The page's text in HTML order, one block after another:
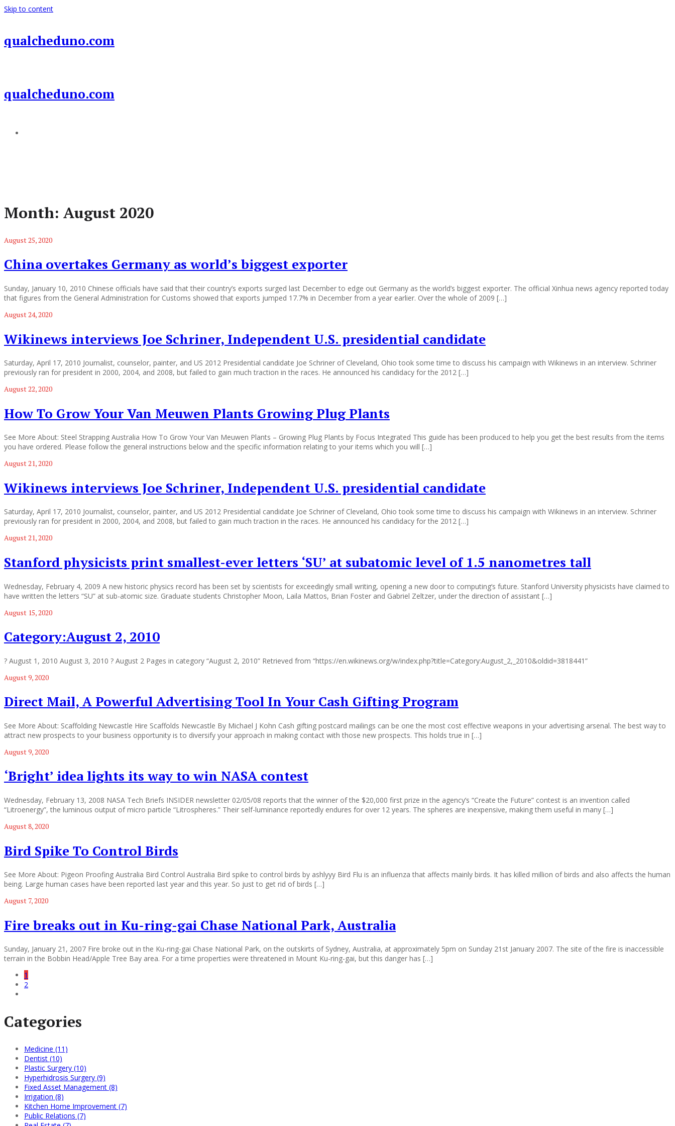
Skip to content
qualcheduno.com
qualcheduno.com
Month: August 2020
August 25, 2020
China overtakes Germany as world’s biggest exporter
Sunday, January 10, 2010 Chinese officials have said that their country’s exports surged last December to edge out Germany as the world’s biggest exporter. The official Xinhua news agency reported today
that figures from the General Administration for Customs showed that exports jumped 17.7% in December from a year earlier. Over the whole of 2009 […]
August 24, 2020
Wikinews interviews Joe Schriner, Independent U.S. presidential candidate
Saturday, April 17, 2010 Journalist, counselor, painter, and US 2012 Presidential candidate Joe Schriner of Cleveland, Ohio took some time to discuss his campaign with Wikinews in an interview. Schriner
previously ran for president in 2000, 2004, and 2008, but failed to gain much traction in the races. He announced his candidacy for the 2012 […]
August 22, 2020
How To Grow Your Van Meuwen Plants Growing Plug Plants
See More About: Steel Strapping Australia How To Grow Your Van Meuwen Plants – Growing Plug Plants by Focus Integrated This guide has been produced to help you get the best results from the items
you have ordered. Please follow the general instructions below and the specific information relating to your items which you will […]
August 21, 2020
Wikinews interviews Joe Schriner, Independent U.S. presidential candidate
Saturday, April 17, 2010 Journalist, counselor, painter, and US 2012 Presidential candidate Joe Schriner of Cleveland, Ohio took some time to discuss his campaign with Wikinews in an interview. Schriner
previously ran for president in 2000, 2004, and 2008, but failed to gain much traction in the races. He announced his candidacy for the 2012 […]
August 21, 2020
Stanford physicists print smallest-ever letters ‘SU’ at subatomic level of 1.5 nanometres tall
Wednesday, February 4, 2009 A new historic physics record has been set by scientists for exceedingly small writing, opening a new door to computing‘s future. Stanford University physicists have claimed to
have written the letters “SU” at sub-atomic size. Graduate students Christopher Moon, Laila Mattos, Brian Foster and Gabriel Zeltzer, under the direction of assistant […]
August 15, 2020
Category:August 2, 2010
? August 1, 2010 August 3, 2010 ? August 2 Pages in category “August 2, 2010” Retrieved from “https://en.wikinews.org/w/index.php?title=Category:August_2,_2010&oldid=3818441”
August 9, 2020
Direct Mail, A Powerful Advertising Tool In Your Cash Gifting Program
See More About: Scaffolding Newcastle Hire Scaffolds Newcastle By Michael J Kohn Cash gifting postcard mailings can be one the most cost effective weapons in your advertising arsenal. The best way to
attract new prospects to your business opportunity is to diversify your approach in making contact with those new prospects. This holds true in […]
August 9, 2020
‘Bright’ idea lights its way to win NASA contest
Wednesday, February 13, 2008 NASA Tech Briefs INSIDER newsletter 02/05/08 reports that the winner of the $20,000 first prize in the agency’s “Create the Future” contest is an invention called
“Litroenergy”, the luminous output of micro particle “Litrospheres.” Their self-luminance reportedly endures for over 12 years. The spheres are inexpensive, making them useful in many […]
August 8, 2020
Bird Spike To Control Birds
See More About: Pigeon Proofing Australia Bird Control Australia Bird spike to control birds by ashlyyy Bird Flu is an influenza that affects mainly birds. It has killed million of birds and also affects the human
being. Large human cases have been reported last year and this year. So just to get rid of birds […]
August 7, 2020
Fire breaks out in Ku-ring-gai Chase National Park, Australia
Sunday, January 21, 2007 Fire broke out in the Ku-ring-gai Chase National Park, on the outskirts of Sydney, Australia, at approximately 5pm on Sunday 21st January 2007. The site of the fire is inaccessible
terrain in the Bobbin Head/Apple Tree Bay area. For a time properties were threatened in Mount Ku-ring-gai, but this danger has […]
1
2
Categories
Medicine (11)
Dentist (10)
Plastic Surgery (10)
Hyperhidrosis Surgery (9)
Fixed Asset Management (8)
Irrigation (8)
Kitchen Home Improvement (7)
Public Relations (7)